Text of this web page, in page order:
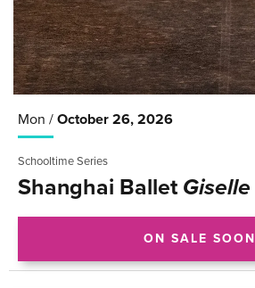
Mon / October 26, 2026
Schooltime Series
Shanghai Ballet Giselle
ON SALE SOON